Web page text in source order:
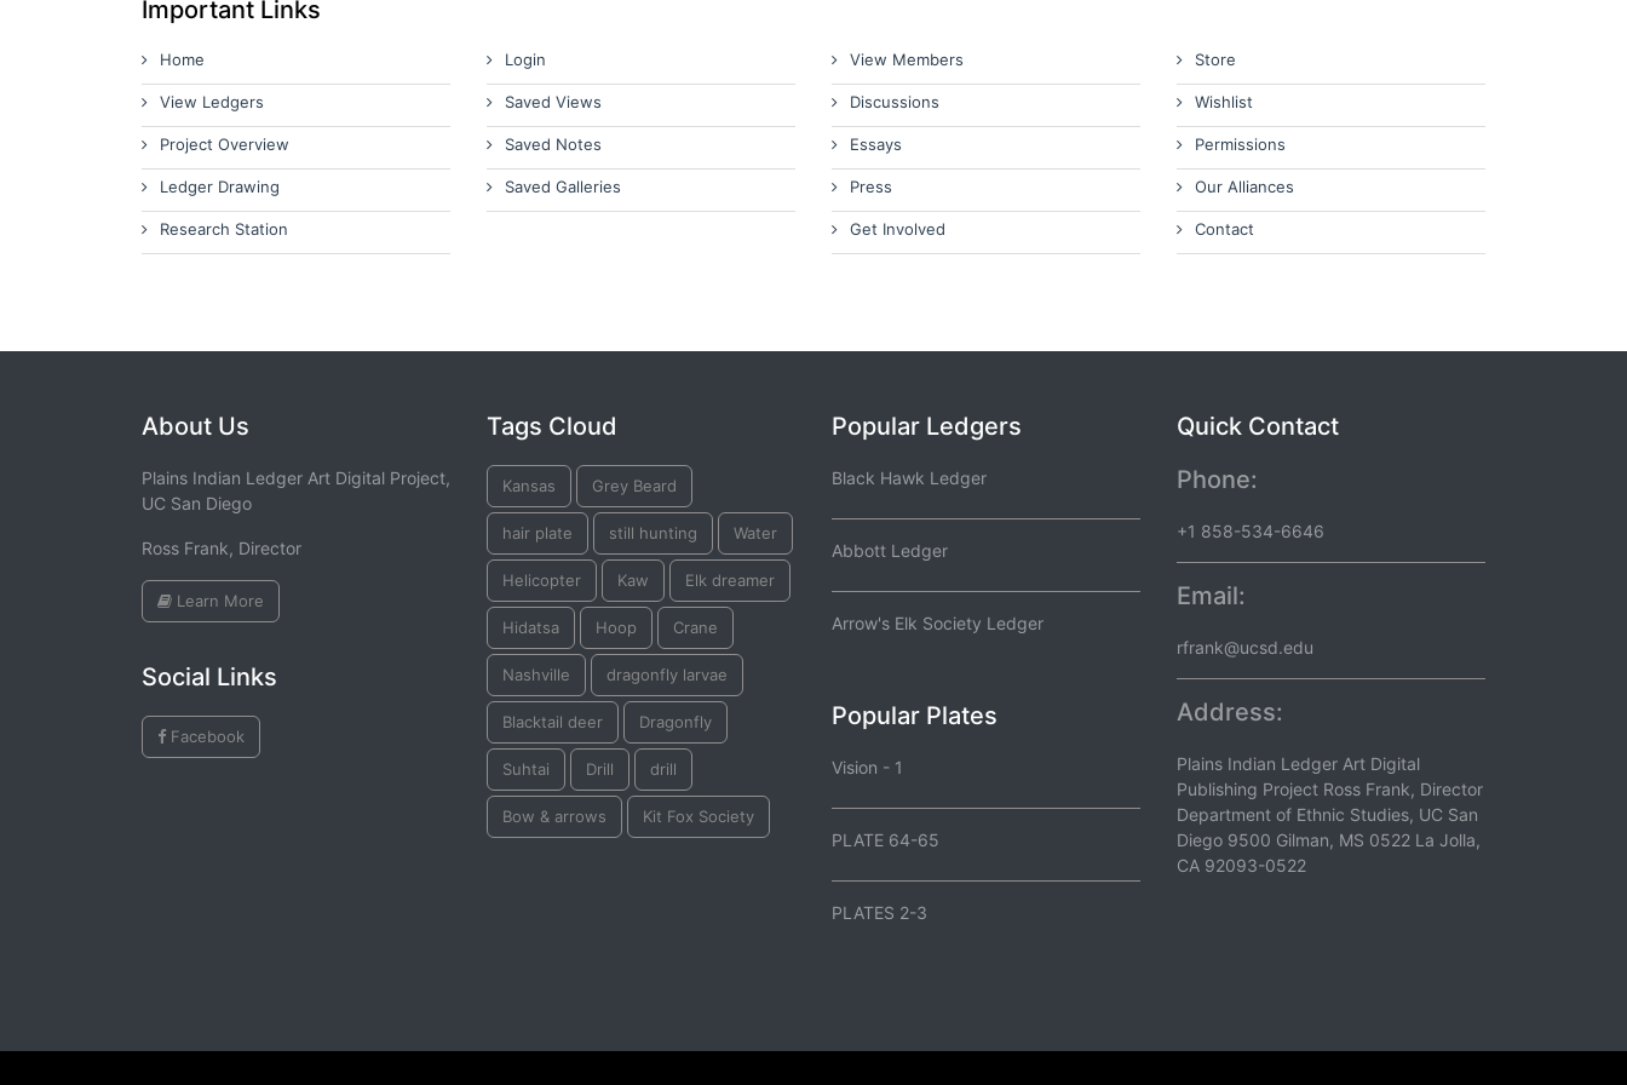
Important Links
Home
View Ledgers
Project Overview
Ledger Drawing
Research Station
Login
Saved Views
Saved Notes
Saved Galleries
View Members
Discussions
Essays
Press
Get Involved
Store
Wishlist
Permissions
Our Alliances
Contact
About Us
Plains Indian Ledger Art Digital Project,
UC San Diego
Ross Frank, Director
Learn More
Social Links
Facebook
Tags Cloud
Kansas Grey Beard
hair plate still hunting Water
Helicopter Kaw Elk dreamer
Hidatsa Hoop Crane
Nashville dragonfly larvae
Blacktail deer Dragonfly
Suhtai Drill drill
Bow & arrows Kit Fox Society
Popular Ledgers
Black Hawk Ledger
Abbott Ledger
Arrow's Elk Society Ledger
Popular Plates
Vision - 1
PLATE 64-65
PLATES 2-3
Quick Contact
Phone:
+1 858-534-6646
Email:
rfrank@ucsd.edu
Address:
Plains Indian Ledger Art Digital
Publishing Project Ross Frank, Director
Department of Ethnic Studies, UC San
Diego 9500 Gilman, MS 0522 La Jolla,
CA 92093-0522